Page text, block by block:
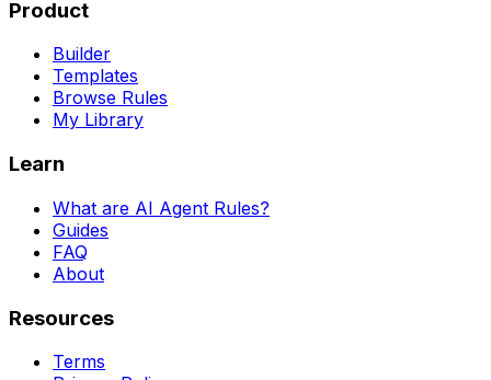
Product
Builder
Templates
Browse Rules
My Library
Learn
What are AI Agent Rules?
Guides
FAQ
About
Resources
Terms